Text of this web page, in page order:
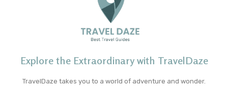
Explore the Extraordinary with TravelDaze
TravelDaze takes you to a world of adventure and wonder.